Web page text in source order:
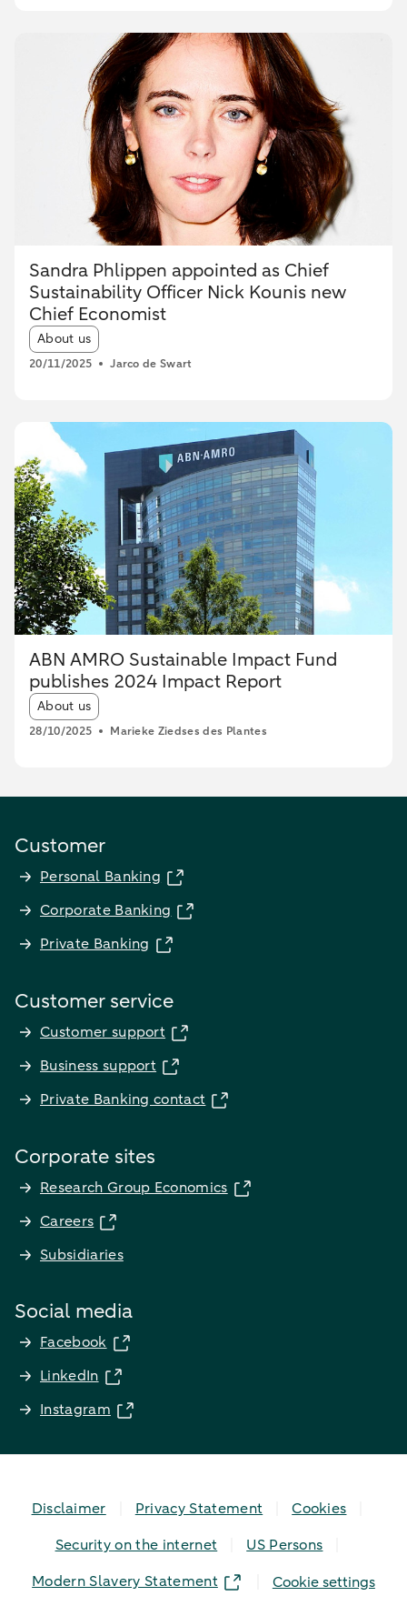
Sandra Phlippen appointed as Chief
Sustainability Officer Nick Kounis new
Chief Economist
Article tags:
About us
20/11/2025 Jarco de Swart
ABN AMRO Sustainable Impact Fund
publishes 2024 Impact Report
Article tags:
About us
28/10/2025 Marieke Ziedses des Plantes
Customer
Personal Banking
Corporate Banking
Private Banking
Customer service
Customer support
Business support
Private Banking contact
Corporate sites
Research Group Economics
Careers
Subsidiaries
Social media
Facebook
LinkedIn
Instagram
Disclaimer Privacy Statement
Cookies
Security on the internet
US Persons
Modern Slavery Statement
Cookie settings